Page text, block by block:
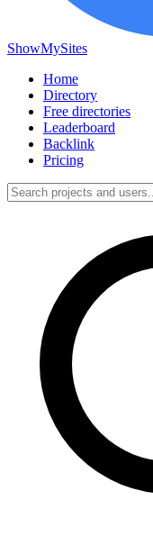
ShowMySites
Home
Directory
Free directories
Leaderboard
Backlink
Pricing